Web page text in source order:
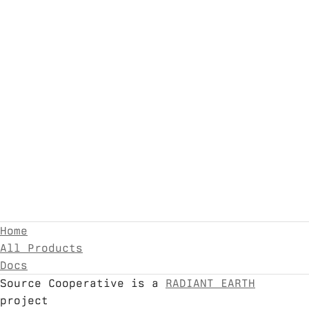
Home
All Products
Docs
Source Cooperative is a
RADIANT EARTH
project